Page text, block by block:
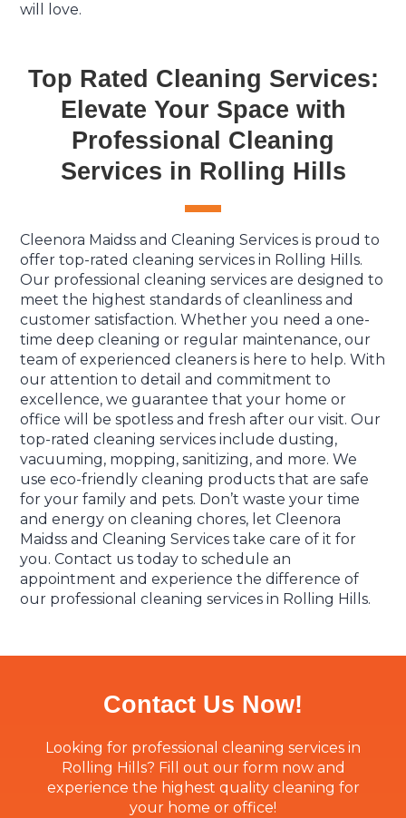
will love.
Top Rated Cleaning Services:
Elevate Your Space with
Professional Cleaning
Services in Rolling Hills
Cleenora Maidss and Cleaning Services is proud to
offer top-rated cleaning services in Rolling Hills.
Our professional cleaning services are designed to
meet the highest standards of cleanliness and
customer satisfaction. Whether you need a one-
time deep cleaning or regular maintenance, our
team of experienced cleaners is here to help. With
our attention to detail and commitment to
excellence, we guarantee that your home or
office will be spotless and fresh after our visit. Our
top-rated cleaning services include dusting,
vacuuming, mopping, sanitizing, and more. We
use eco-friendly cleaning products that are safe
for your family and pets. Don’t waste your time
and energy on cleaning chores, let Cleenora
Maidss and Cleaning Services take care of it for
you. Contact us today to schedule an
appointment and experience the difference of
our professional cleaning services in Rolling Hills.
Contact Us Now!
Looking for professional cleaning services in
Rolling Hills? Fill out our form now and
experience the highest quality cleaning for
your home or office!